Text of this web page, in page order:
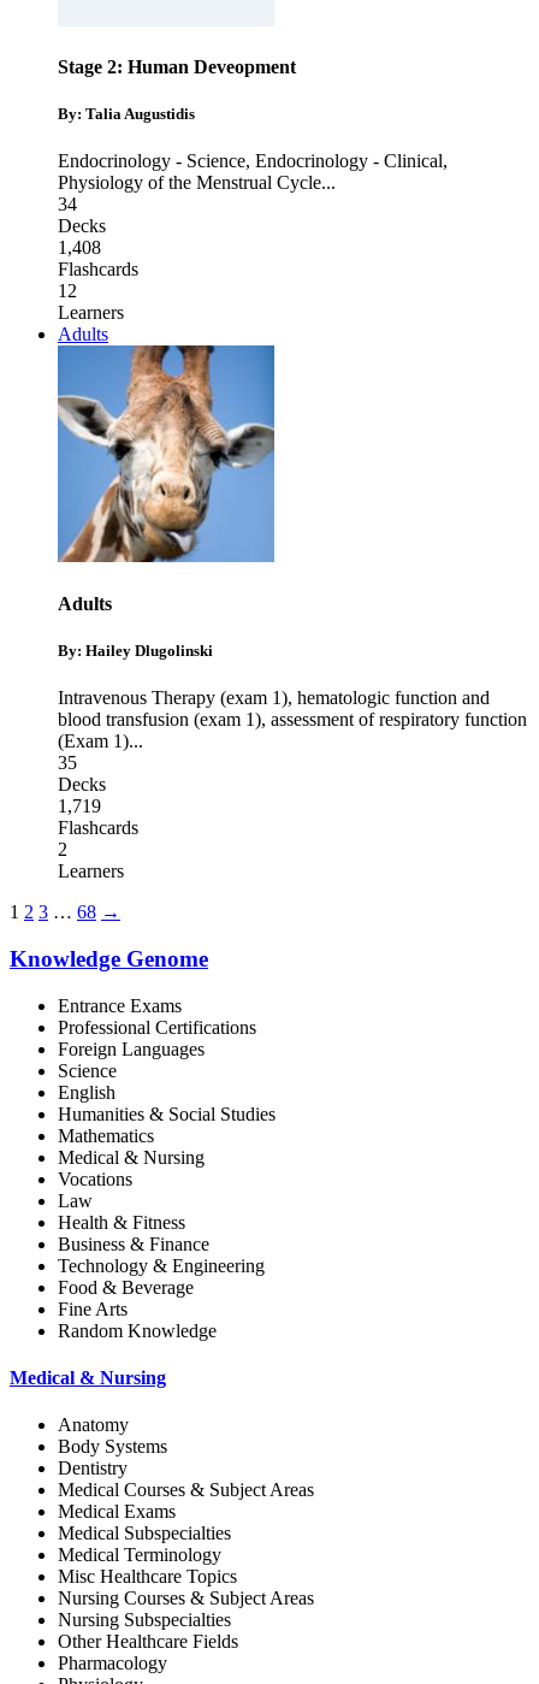
Stage 2: Human Deveopment
By: Talia Augustidis
Endocrinology - Science, Endocrinology - Clinical,
Physiology of the Menstrual Cycle...
34
Decks
1,408
Flashcards
12
Learners
Adults
Adults
By: Hailey Dlugolinski
Intravenous Therapy (exam 1), hematologic function and
blood transfusion (exam 1), assessment of respiratory function
(Exam 1)...
35
Decks
1,719
Flashcards
2
Learners
1 2 3 … 68 →
Knowledge Genome
Entrance Exams
Professional Certifications
Foreign Languages
Science
English
Humanities & Social Studies
Mathematics
Medical & Nursing
Vocations
Law
Health & Fitness
Business & Finance
Technology & Engineering
Food & Beverage
Fine Arts
Random Knowledge
Medical & Nursing
Anatomy
Body Systems
Dentistry
Medical Courses & Subject Areas
Medical Exams
Medical Subspecialties
Medical Terminology
Misc Healthcare Topics
Nursing Courses & Subject Areas
Nursing Subspecialties
Other Healthcare Fields
Pharmacology